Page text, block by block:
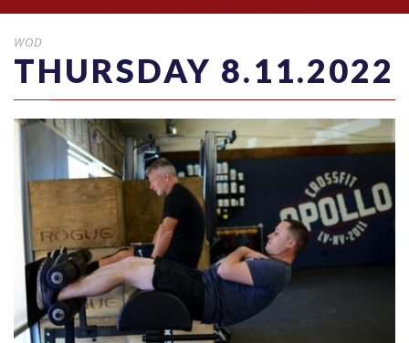
WOD
THURSDAY 8.11.2022